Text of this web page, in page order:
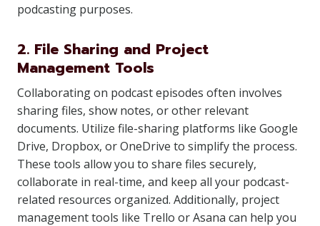
podcasting purposes.
2. File Sharing and Project
Management Tools
Collaborating on podcast episodes often involves
sharing files, show notes, or other relevant
documents. Utilize file-sharing platforms like Google
Drive, Dropbox, or OneDrive to simplify the process.
These tools allow you to share files securely,
collaborate in real-time, and keep all your podcast-
related resources organized. Additionally, project
management tools like Trello or Asana can help you